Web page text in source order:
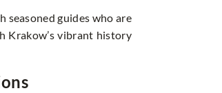
seasoned guides who are
Krakow’s vibrant history